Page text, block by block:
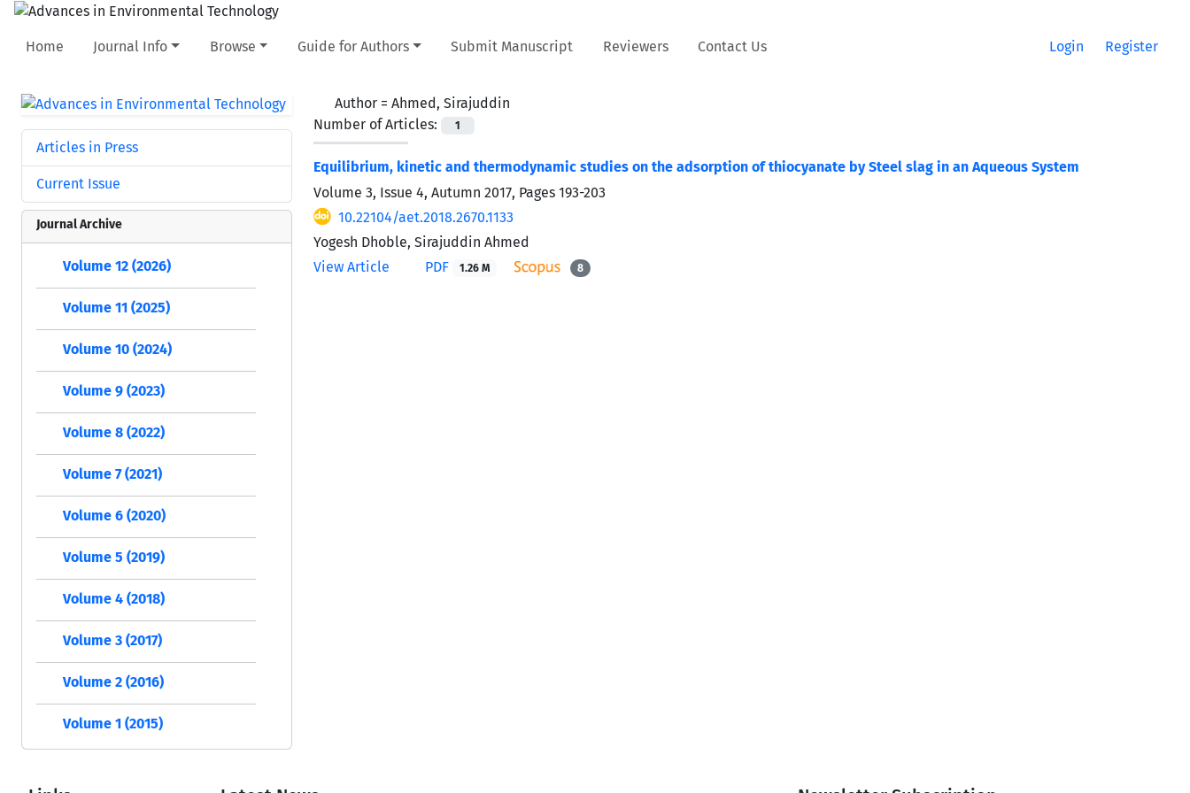
Home Journal Info Browse Guide for Authors Submit Manuscript Reviewers Contact Us Login Register
Author = Ahmed, Sirajuddin
Number of Articles:
1
Equilibrium, kinetic and thermodynamic studies on the adsorption of thiocyanate by Steel slag in an Aqueous System
Volume 3, Issue 4, Autumn 2017, Pages 193-203
10.22104/aet.2018.2670.1133
Yogesh Dhoble, Sirajuddin Ahmed
View Article
PDF 1.26 M 8
Articles in Press
Current Issue
Journal Archive
Volume 12 (2026)
Volume 11 (2025)
Volume 10 (2024)
Volume 9 (2023)
Volume 8 (2022)
Volume 7 (2021)
Volume 6 (2020)
Volume 5 (2019)
Volume 4 (2018)
Volume 3 (2017)
Volume 2 (2016)
Volume 1 (2015)